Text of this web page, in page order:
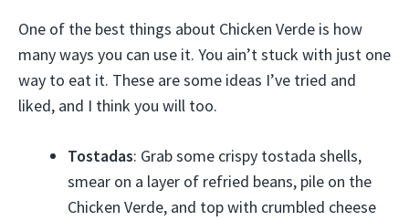
One of the best things about Chicken Verde is how
many ways you can use it. You ain’t stuck with just one
way to eat it. These are some ideas I’ve tried and
liked, and I think you will too.
Tostadas: Grab some crispy tostada shells,
smear on a layer of refried beans, pile on the
Chicken Verde, and top with crumbled cheese